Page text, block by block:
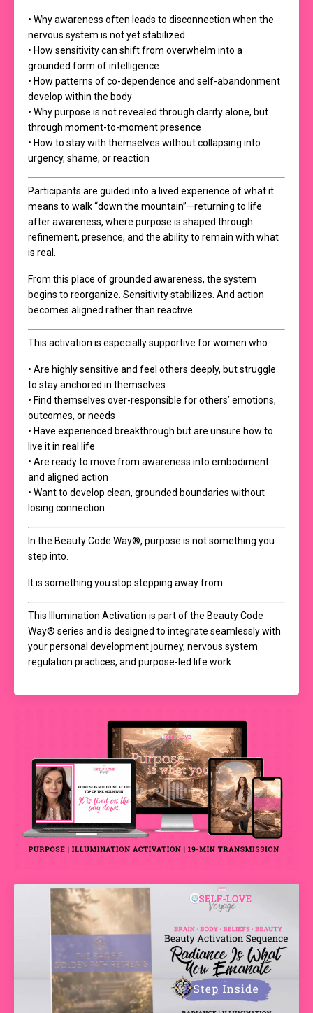
• Why awareness often leads to disconnection when the
nervous system is not yet stabilized
• How sensitivity can shift from overwhelm into a
grounded form of intelligence
• How patterns of co-dependence and self-abandonment
develop within the body
• Why purpose is not revealed through clarity alone, but
through moment-to-moment presence
• How to stay with themselves without collapsing into
urgency, shame, or reaction
Participants are guided into a lived experience of what it
means to walk “down the mountain”—returning to life
after awareness, where purpose is shaped through
refinement, presence, and the ability to remain with what
is real.
From this place of grounded awareness, the system
begins to reorganize. Sensitivity stabilizes. And action
becomes aligned rather than reactive.
This activation is especially supportive for women who:
• Are highly sensitive and feel others deeply, but struggle
to stay anchored in themselves
• Find themselves over-responsible for others’ emotions,
outcomes, or needs
• Have experienced breakthrough but are unsure how to
live it in real life
• Are ready to move from awareness into embodiment
and aligned action
• Want to develop clean, grounded boundaries without
losing connection
In the Beauty Code Way®, purpose is not something you
step into.
It is something you stop stepping away from.
This Illumination Activation is part of the Beauty Code
Way® series and is designed to integrate seamlessly with
your personal development journey, nervous system
regulation practices, and purpose-led life work.